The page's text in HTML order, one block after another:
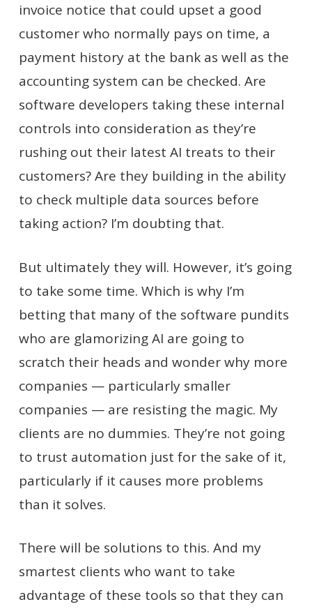
invoice notice that could upset a good
customer who normally pays on time, a
payment history at the bank as well as the
accounting system can be checked. Are
software developers taking these internal
controls into consideration as they’re
rushing out their latest AI treats to their
customers? Are they building in the ability
to check multiple data sources before
taking action? I’m doubting that.
But ultimately they will. However, it’s going
to take some time. Which is why I’m
betting that many of the software pundits
who are glamorizing AI are going to
scratch their heads and wonder why more
companies — particularly smaller
companies — are resisting the magic. My
clients are no dummies. They’re not going
to trust automation just for the sake of it,
particularly if it causes more problems
than it solves.
There will be solutions to this. And my
smartest clients who want to take
advantage of these tools so that they can